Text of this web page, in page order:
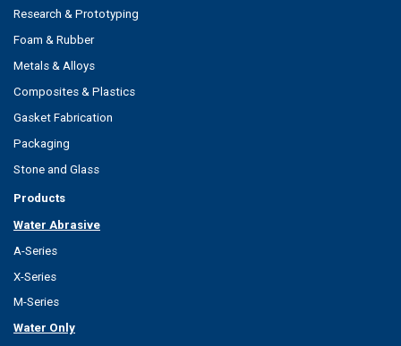
Research & Prototyping
Foam & Rubber
Metals & Alloys
Composites & Plastics
Gasket Fabrication
Packaging
Stone and Glass
Products
Water Abrasive
A-Series
X-Series
M-Series
Water Only